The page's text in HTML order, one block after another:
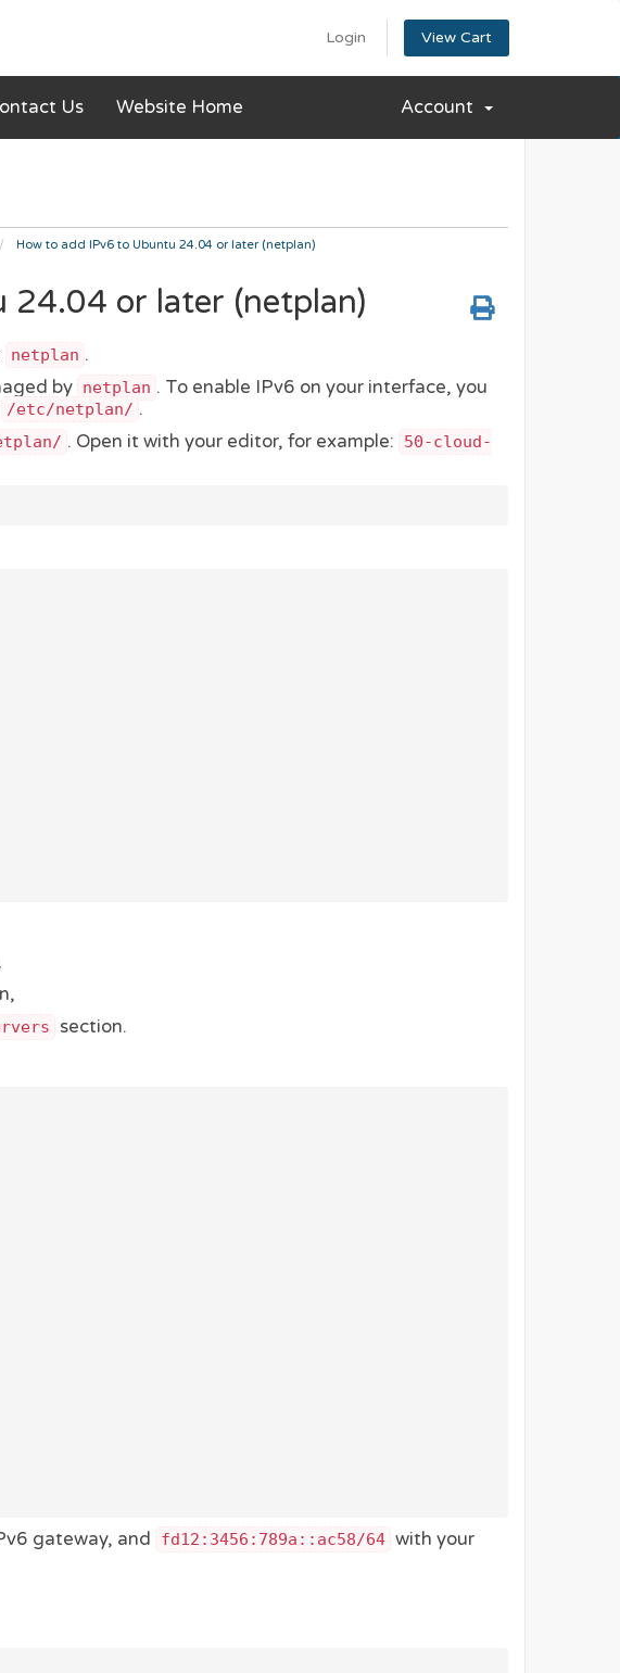
Login View Cart
Us Website Home Account
How to add IPv6 to Ubuntu 24.04 or later (netplan)
or later (netplan)
netplan .
by netplan . To enable IPv6 on your interface, you
/etc/netplan/ .
. Open it with your editor, for example:
50-cloud-
section.
gateway, and fd12:3456:789a::ac58/64 with your